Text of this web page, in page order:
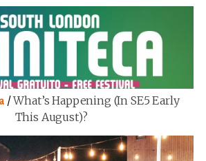
/What’s Happening (in SE5 Early
This August)?